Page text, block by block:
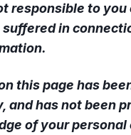
responsible to you
in
this page has
and has not been
of your